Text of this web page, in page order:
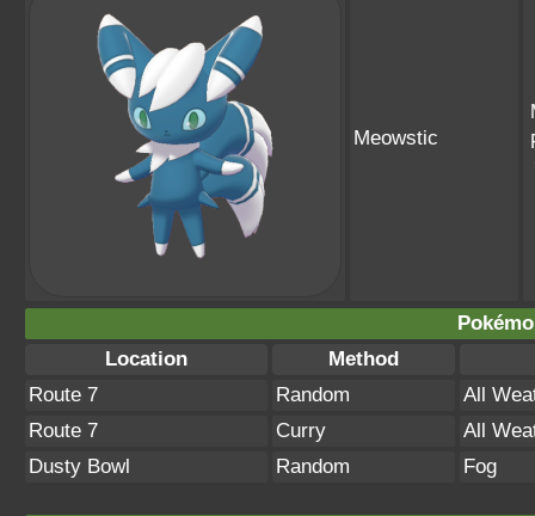
Meowstic
Location
Method
Route 7
Random
All
Route 7
Curry
All
Dusty Bowl
Random Fog